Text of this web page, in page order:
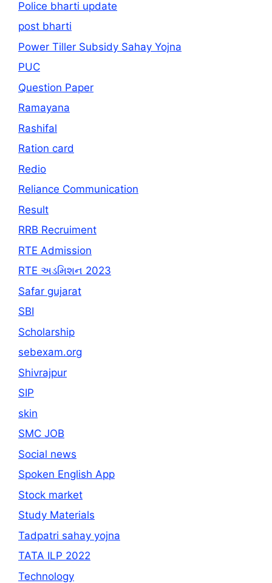
Police bharti update
post bharti
Power Tiller Subsidy Sahay Yojna
PUC
Question Paper
Ramayana
Rashifal
Ration card
Redio
Reliance Communication
Result
RRB Recruiment
RTE Admission
RTE અડમિશન 2023
Safar gujarat
SBI
Scholarship
sebexam.org
Shivrajpur
SIP
skin
SMC JOB
Social news
Spoken English App
Stock market
Study Materials
Tadpatri sahay yojna
TATA ILP 2022
Technology